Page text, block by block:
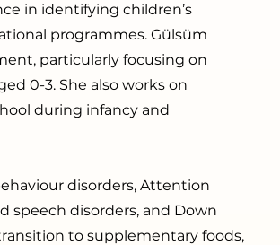
in identifying children’s
programmes. Gülsüm
particularly focusing on
0-3. She also works on
during infancy and
disorders, Attention
speech disorders, and Down
to supplementary foods,